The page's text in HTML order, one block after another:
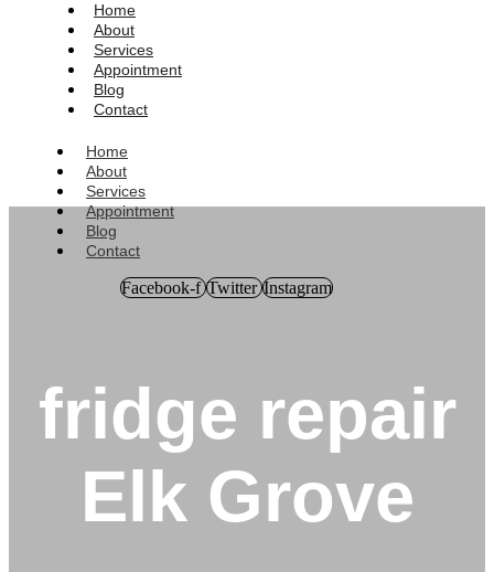
Home
About
Services
Appointment
Blog
Contact
Home
About
Services
Appointment
Blog
Contact
Facebook-f Twitter Instagram
fridge repair
Elk Grove